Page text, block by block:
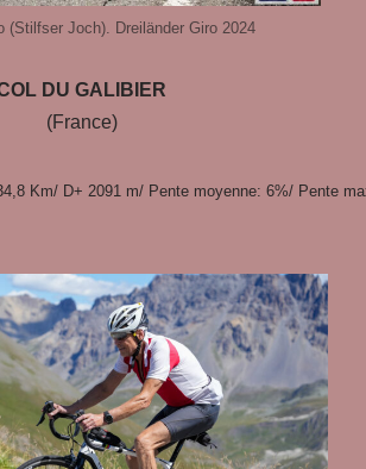
(Stilfser Joch). Dreiländer Giro 2024
DU GALIBIER
(France)
Km/ D+ 2091 m/ Pente moyenne: 6%/ Pente